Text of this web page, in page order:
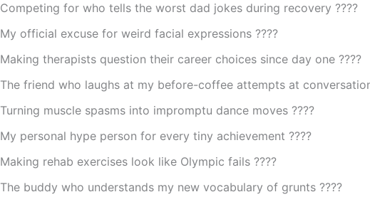
Competing for who tells the worst dad jokes during recovery ????
My official excuse for weird facial expressions ????
Making therapists question their career choices since day one ????
The friend who laughs at my before-coffee attempts at
Turning muscle spasms into impromptu dance moves ????
My personal hype person for every tiny achievement ????
Making rehab exercises look like Olympic fails ????
The buddy who understands my new vocabulary of grunts ????️